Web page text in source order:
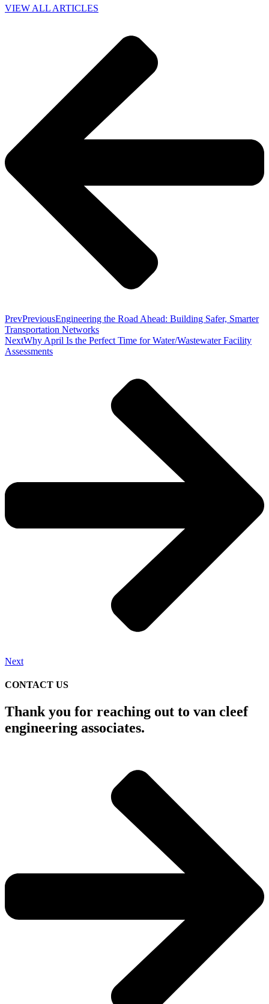
VIEW ALL ARTICLES
PrevPreviousEngineering the Road Ahead: Building Safer, Smarter
Transportation Networks
NextWhy April Is the Perfect Time for Water/Wastewater Facility
Assessments
Next
CONTACT US
Thank you for reaching out to van cleef
engineering associates.